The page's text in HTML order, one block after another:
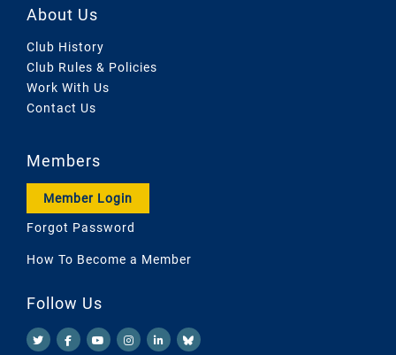
About Us
Club History
Club Rules & Policies
Work With Us
Contact Us
Members
Member Login
Forgot Password
How To Become a Member
Follow Us